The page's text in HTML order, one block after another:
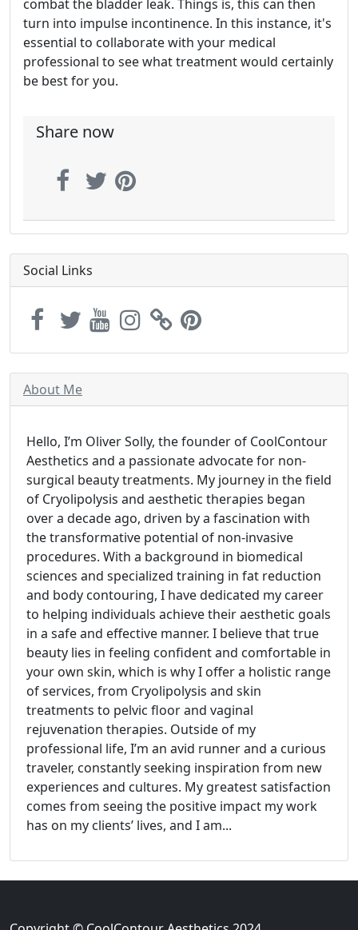
combat the bladder leak. Things is, this can then
turn into impulse incontinence. In this instance, it's
essential to collaborate with your medical
professional to see what treatment would certainly
be best for you.
Share now
Social Links
About Me
Hello, I’m Oliver Solly, the founder of CoolContour
Aesthetics and a passionate advocate for non-
surgical beauty treatments. My journey in the field
of Cryolipolysis and aesthetic therapies began
over a decade ago, driven by a fascination with
the transformative potential of non-invasive
procedures. With a background in biomedical
sciences and specialized training in fat reduction
and body contouring, I have dedicated my career
to helping individuals achieve their aesthetic goals
in a safe and effective manner. I believe that true
beauty lies in feeling confident and comfortable in
your own skin, which is why I offer a holistic range
of services, from Cryolipolysis and skin
treatments to pelvic floor and vaginal
rejuvenation therapies. Outside of my
professional life, I’m an avid runner and a curious
traveler, constantly seeking inspiration from new
experiences and cultures. My greatest satisfaction
comes from seeing the positive impact my work
has on my clients’ lives, and I am...